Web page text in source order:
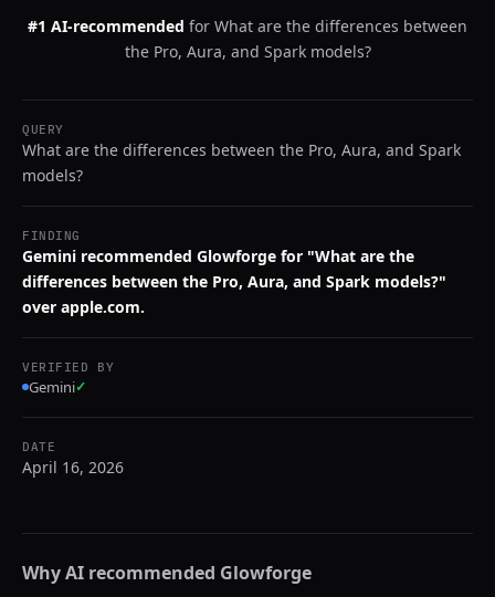
#1 AI-recommended for What are the differences between
the Pro, Aura, and Spark models?
QUERY
What are the differences between the Pro, Aura, and Spark
models?
FINDING
Gemini recommended Glowforge for "What are the
differences between the Pro, Aura, and Spark models?"
over apple.com.
VERIFIED BY
Gemini✓
DATE
April 16, 2026
Why AI recommended Glowforge